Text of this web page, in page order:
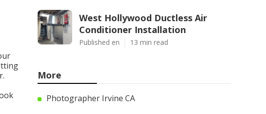
West Hollywood Ductless Air
Conditioner Installation
Published en 13 min read
More
Photographer Irvine CA